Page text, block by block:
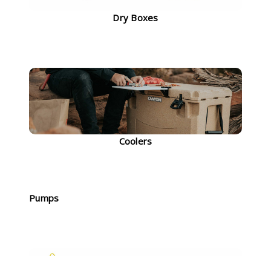
Dry Boxes
Coolers
Pumps